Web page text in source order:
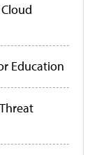
Education